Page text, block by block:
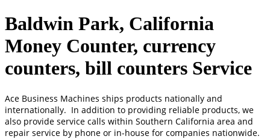
Baldwin Park, California
Money Counter, currency
counters, bill counters Service
Ace Business Machines ships products nationally and
internationally. In addition to providing reliable products, we
also provide service calls within Southern California area and
repair service by phone or in-house for companies nationwide.